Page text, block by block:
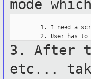
mode
1. I need a
3. After
etc...